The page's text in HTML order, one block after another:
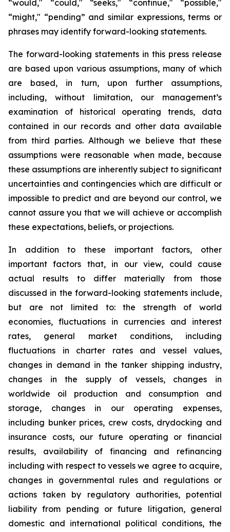
“would," “could," “seeks," “continue," “possible,"
“might," “pending” and similar expressions, terms or
phrases may identify forward-looking statements.
The forward-looking statements in this press release
are based upon various assumptions, many of which
are based, in turn, upon further assumptions,
including, without limitation, our management’s
examination of historical operating trends, data
contained in our records and other data available
from third parties. Although we believe that these
assumptions were reasonable when made, because
these assumptions are inherently subject to significant
uncertainties and contingencies which are difficult or
impossible to predict and are beyond our control, we
cannot assure you that we will achieve or accomplish
these expectations, beliefs, or projections.
In addition to these important factors, other
important factors that, in our view, could cause
actual results to differ materially from those
discussed in the forward-looking statements include,
but are not limited to: the strength of world
economies, fluctuations in currencies and interest
rates, general market conditions, including
fluctuations in charter rates and vessel values,
changes in demand in the tanker shipping industry,
changes in the supply of vessels, changes in
worldwide oil production and consumption and
storage, changes in our operating expenses,
including bunker prices, crew costs, drydocking and
insurance costs, our future operating or financial
results, availability of financing and refinancing
including with respect to vessels we agree to acquire,
changes in governmental rules and regulations or
actions taken by regulatory authorities, potential
liability from pending or future litigation, general
domestic and international political conditions, the